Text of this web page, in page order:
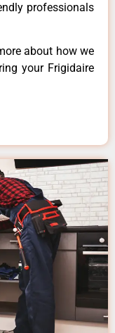
professionals
about how we
your Frigidaire